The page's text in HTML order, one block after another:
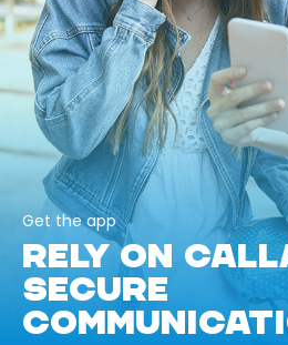
Get the app
RELY ON
SECURE